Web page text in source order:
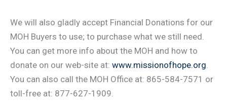
We will also gladly accept Financial Donations for our
MOH Buyers to use; to purchase what we still need.
You can get more info about the MOH and how to
donate on our web-site at: www.missionofhope.org
You can also call the MOH Office at: 865-584-7571 or
toll-free at: 877-627-1909.